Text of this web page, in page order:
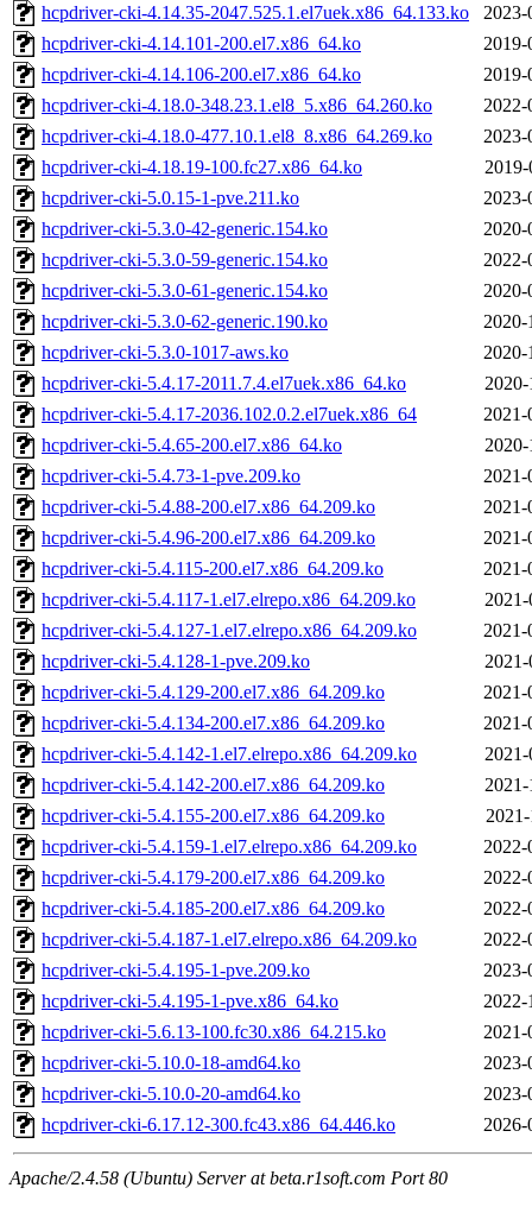
hcpdriver-cki-4.14.35-2047.525.1.el7uek.x86_64.133.ko
2023-
hcpdriver-cki-4.14.101-200.el7.x86_64.ko
2019-
hcpdriver-cki-4.14.106-200.el7.x86_64.ko
2019-
hcpdriver-cki-4.18.0-348.23.1.el8_5.x86_64.260.ko
2022-
hcpdriver-cki-4.18.0-477.10.1.el8_8.x86_64.269.ko
2023-
hcpdriver-cki-4.18.19-100.fc27.x86_64.ko
2019-
hcpdriver-cki-5.0.15-1-pve.211.ko
2023-
hcpdriver-cki-5.3.0-42-generic.154.ko
2020-
hcpdriver-cki-5.3.0-59-generic.154.ko
2022-
hcpdriver-cki-5.3.0-61-generic.154.ko
2020-
hcpdriver-cki-5.3.0-62-generic.190.ko
2020-
hcpdriver-cki-5.3.0-1017-aws.ko
2020-
hcpdriver-cki-5.4.17-2011.7.4.el7uek.x86_64.ko
2020-
hcpdriver-cki-5.4.17-2036.102.0.2.el7uek.x86_64
2021-
hcpdriver-cki-5.4.65-200.el7.x86_64.ko
2020-
hcpdriver-cki-5.4.73-1-pve.209.ko
2021-
hcpdriver-cki-5.4.88-200.el7.x86_64.209.ko
2021-
hcpdriver-cki-5.4.96-200.el7.x86_64.209.ko
2021-
hcpdriver-cki-5.4.115-200.el7.x86_64.209.ko
2021-
hcpdriver-cki-5.4.117-1.el7.elrepo.x86_64.209.ko
2021-
hcpdriver-cki-5.4.127-1.el7.elrepo.x86_64.209.ko
2021-
hcpdriver-cki-5.4.128-1-pve.209.ko
2021-
hcpdriver-cki-5.4.129-200.el7.x86_64.209.ko
2021-
hcpdriver-cki-5.4.134-200.el7.x86_64.209.ko
2021-
hcpdriver-cki-5.4.142-1.el7.elrepo.x86_64.209.ko
2021-
hcpdriver-cki-5.4.142-200.el7.x86_64.209.ko
2021-
hcpdriver-cki-5.4.155-200.el7.x86_64.209.ko
hcpdriver-cki-5.4.159-1.el7.elrepo.x86_64.209.ko
2022-
hcpdriver-cki-5.4.179-200.el7.x86_64.209.ko
2022-
hcpdriver-cki-5.4.185-200.el7.x86_64.209.ko
2022-
hcpdriver-cki-5.4.187-1.el7.elrepo.x86_64.209.ko
2022-
hcpdriver-cki-5.4.195-1-pve.209.ko
2023-
hcpdriver-cki-5.4.195-1-pve.x86_64.ko
2022-
hcpdriver-cki-5.6.13-100.fc30.x86_64.215.ko
2021-
hcpdriver-cki-5.10.0-18-amd64.ko
2023-
hcpdriver-cki-5.10.0-20-amd64.ko
2023-
hcpdriver-cki-6.17.12-300.fc43.x86_64.446.ko
2026-
Apache/2.4.58 (Ubuntu) Server at beta.r1soft.com Port 80